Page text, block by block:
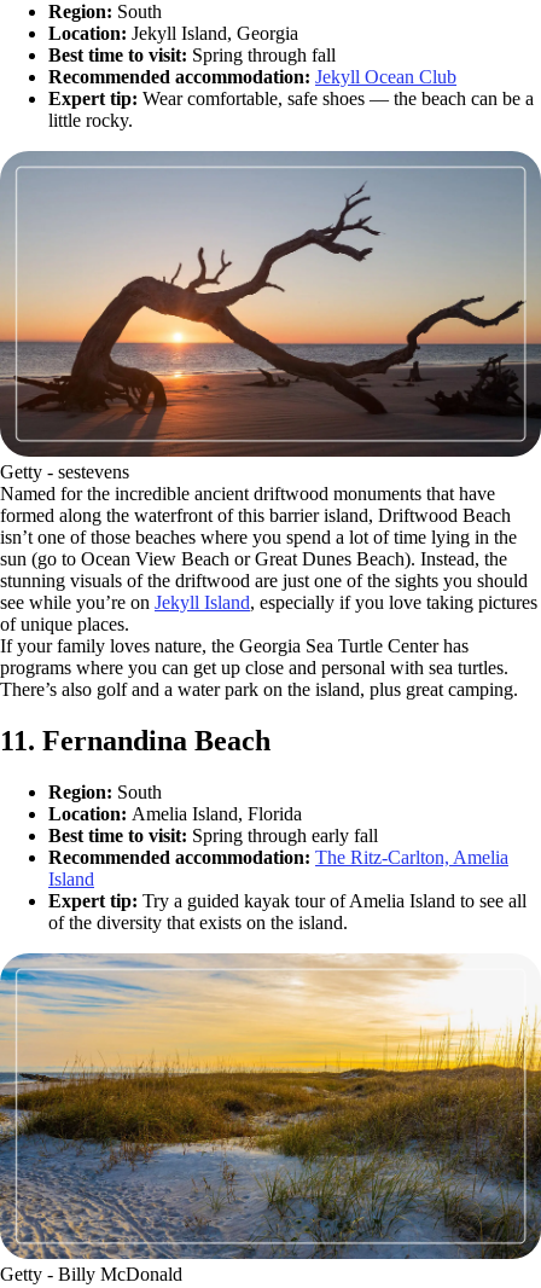
Region: South
Location: Jekyll Island, Georgia
Best time to visit: Spring through fall
Recommended accommodation: Jekyll Ocean Club
Expert tip: Wear comfortable, safe shoes — the beach can be a
little rocky.
Getty - sestevens
Named for the incredible ancient driftwood monuments that have
formed along the waterfront of this barrier island, Driftwood Beach
isn’t one of those beaches where you spend a lot of time lying in the
sun (go to Ocean View Beach or Great Dunes Beach). Instead, the
stunning visuals of the driftwood are just one of the sights you should
see while you’re on Jekyll Island, especially if you love taking pictures
of unique places.
If your family loves nature, the Georgia Sea Turtle Center has
programs where you can get up close and personal with sea turtles.
There’s also golf and a water park on the island, plus great camping.
11. Fernandina Beach
Region: South
Location: Amelia Island, Florida
Best time to visit: Spring through early fall
Recommended accommodation: The Ritz-Carlton, Amelia
Island
Expert tip: Try a guided kayak tour of Amelia Island to see all
of the diversity that exists on the island.
Getty - Billy McDonald